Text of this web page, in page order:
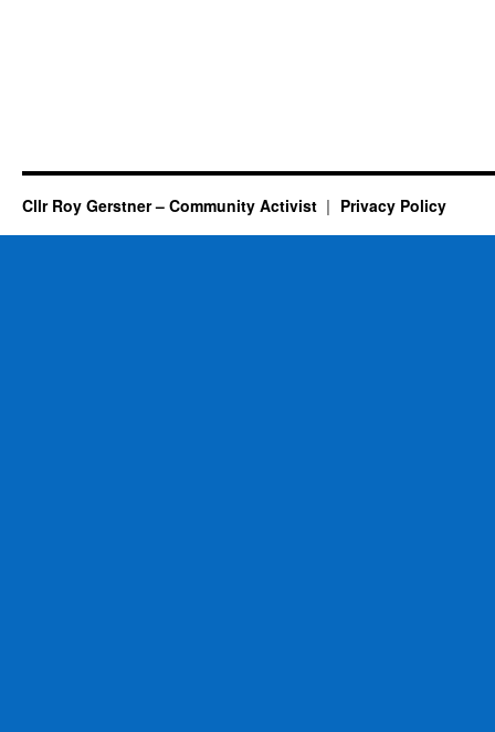
Cllr Roy Gerstner – Community Activist Privacy Policy